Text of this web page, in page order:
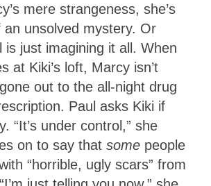
mere strangeness, she’s
an unsolved mystery. Or
is just imagining it all. When
at Kiki’s loft, Marcy isn’t
out to the all-night drug
Paul asks Kiki if
“It’s under control,” she
on to say that some people
“horrible, ugly scars” from